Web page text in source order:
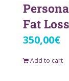
Fat Loss
350,00€
Add to cart